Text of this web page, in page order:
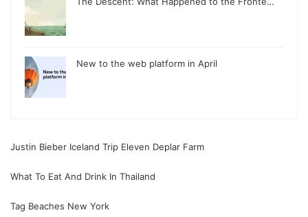
New to the web platform in April
Justin Bieber Iceland Trip Eleven Deplar Farm
What To Eat And Drink In Thailand
Tag Beaches New York